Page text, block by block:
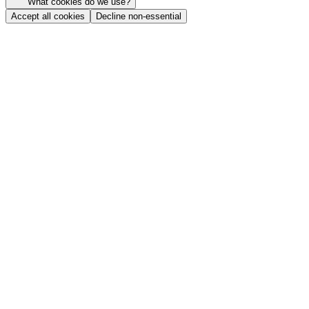
Accept all cookies
Decline non-essential